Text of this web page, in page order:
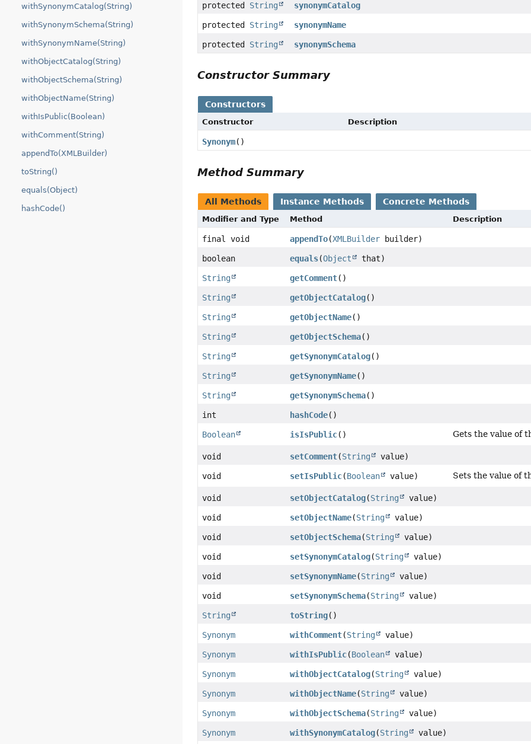
withSynonymCatalog(String)
withSynonymSchema(String)
withSynonymName(String)
withObjectCatalog(String)
withObjectSchema(String)
withObjectName(String)
withIsPublic(Boolean)
withComment(String)
appendTo(XMLBuilder)
toString()
equals(Object)
hashCode()
protected String synonymCatalog
protected String synonymName
protected String synonymSchema
Constructor Summary
Constructors
Constructor Description
Synonym()
Method Summary
All Methods Instance Methods Concrete Methods
Modifier and Type Method Description
final void appendTo(XMLBuilderbuilder)
boolean equals(Object that)
String getComment()
String getObjectCatalog()
String getObjectName()
String getObjectSchema()
String getSynonymCatalog()
String getSynonymName()
String getSynonymSchema()
int hashCode()
Boolean isIsPublic() Gets the value of
void setComment(String value)
void setIsPublic(Boolean value) Sets the value of
void setObjectCatalog(String value)
void setObjectName(String value)
void setObjectSchema(String value)
void setSynonymCatalog(String value)
void setSynonymName(String value)
void setSynonymSchema(String value)
String toString()
Synonym withComment(String value)
Synonym withIsPublic(Boolean value)
Synonym withObjectCatalog(String value)
Synonym withObjectName(String value)
Synonym withObjectSchema(String value)
Synonym withSynonymCatalog(String value)